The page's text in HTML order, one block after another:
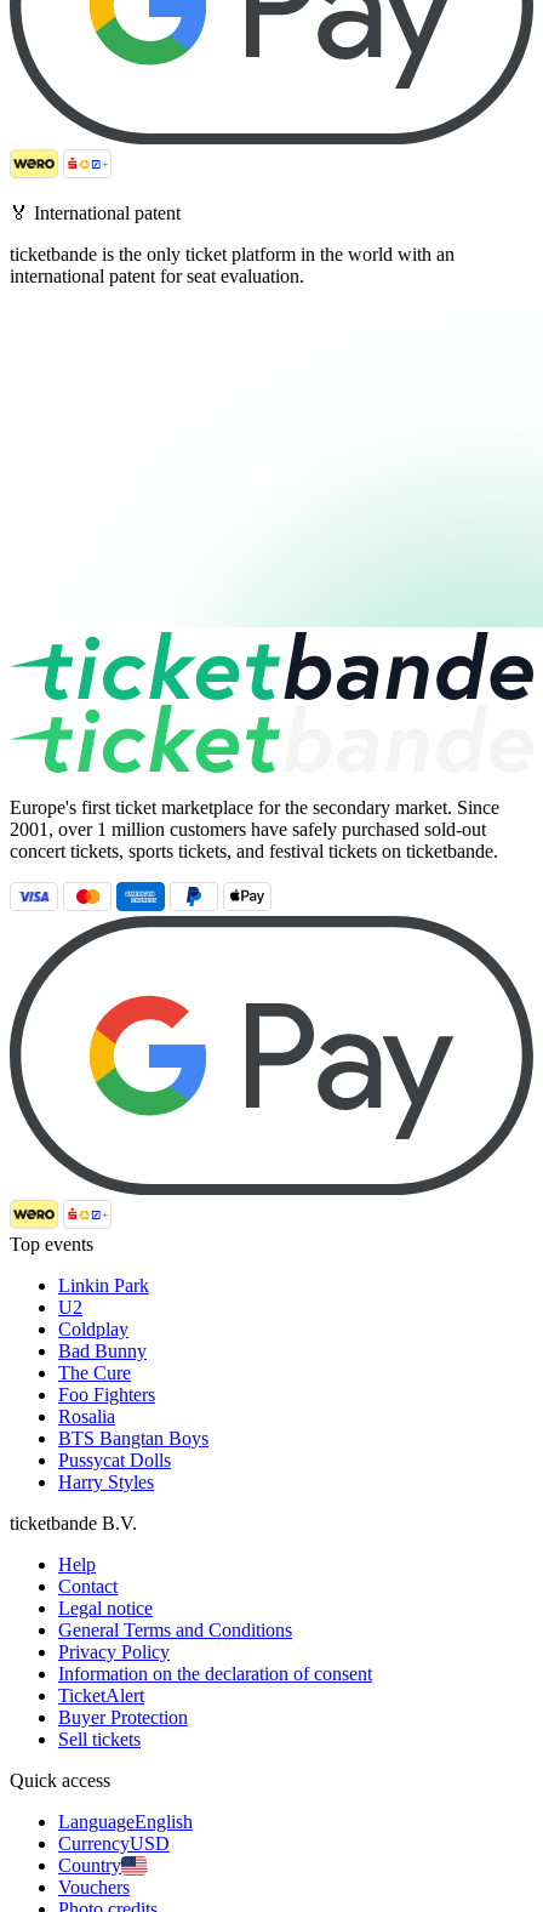
🏅 International patent
ticketbande is the only ticket platform in the world with an
international patent for seat evaluation.
Europe's first ticket marketplace for the secondary market. Since
2001, over 1 million customers have safely purchased sold-out
concert tickets, sports tickets, and festival tickets on ticketbande.
Top events
Linkin Park
U2
Coldplay
Bad Bunny
The Cure
Foo Fighters
Rosalia
BTS Bangtan Boys
Pussycat Dolls
Harry Styles
ticketbande B.V.
Help
Contact
Legal notice
General Terms and Conditions
Privacy Policy
Information on the declaration of consent
TicketAlert
Buyer Protection
Sell tickets
Quick access
LanguageEnglish
CurrencyUSD
Country
Vouchers